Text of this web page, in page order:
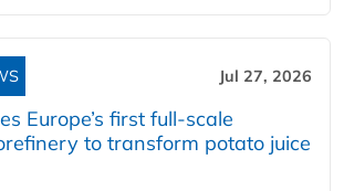
Jul 27, 2026
Europe’s first full-scale
to transform potato juice